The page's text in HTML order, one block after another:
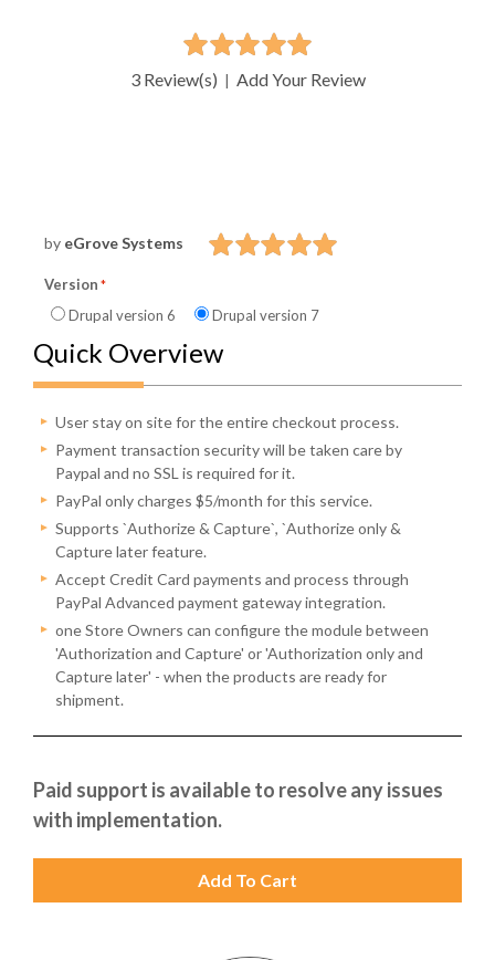
3 Review(s) | Add Your Review
by eGrove Systems
Version
Drupal version 6
Drupal version 7
Quick Overview
User stay on site for the entire checkout process.
Payment transaction security will be taken care by
Paypal and no SSL is required for it.
PayPal only charges $5/month for this service.
Supports `Authorize & Capture`, `Authorize only &
Capture later feature.
Accept Credit Card payments and process through
PayPal Advanced payment gateway integration.
one Store Owners can configure the module between
'Authorization and Capture' or 'Authorization only and
Capture later' - when the products are ready for
shipment.
Paid support is available to resolve any issues
with implementation.
Add To Cart